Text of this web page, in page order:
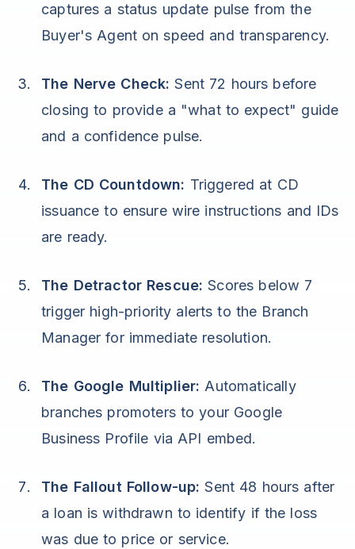
captures a status update pulse from the
Buyer's Agent on speed and transparency.
The Nerve Check: Sent 72 hours before
closing to provide a "what to expect" guide
and a confidence pulse.
The CD Countdown: Triggered at CD
issuance to ensure wire instructions and IDs
are ready.
The Detractor Rescue: Scores below 7
trigger high-priority alerts to the Branch
Manager for immediate resolution.
The Google Multiplier: Automatically
branches promoters to your Google
Business Profile via API embed.
The Fallout Follow-up: Sent 48 hours after
a loan is withdrawn to identify if the loss
was due to price or service.